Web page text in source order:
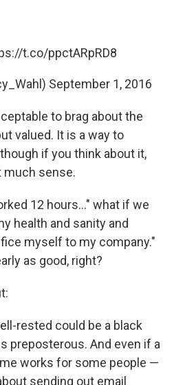
t.co/ppctARpRD8
September 1, 2016
to brag about the
valued. It is a way to
if you think about it,
much sense.
12 hours..." what if we
health and sanity and
myself to my company."
as good, right?
rested could be a black
preposterous. And even if a
works for some people —
sending out email